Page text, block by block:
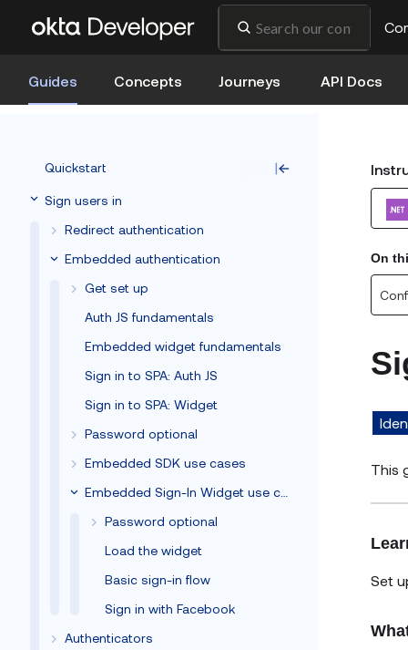
Guides Concepts Journeys API Docs
Quickstart
Sign users in
Redirect authentication
Embedded authentication
Get set up
Auth JS fundamentals
Embedded widget fundamentals
Sign in to SPA: Auth JS
Sign in to SPA: Widget
Password optional
Embedded SDK use cases
Password optional
Load the widget
Basic sign-in flow
Sign in with Facebook
Authenticators
On
This
Set